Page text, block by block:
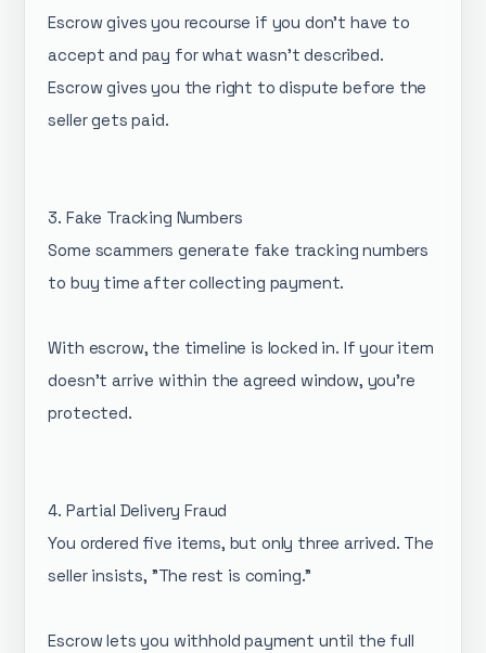
Escrow gives you recourse if you don't have to
accept and pay for what wasn't described.
Escrow gives you the right to dispute before the
seller gets paid.
3. Fake Tracking Numbers
Some scammers generate fake tracking numbers
to buy time after collecting payment.
With escrow, the timeline is locked in. If your item
doesn't arrive within the agreed window, you're
protected.
4. Partial Delivery Fraud
You ordered five items, but only three arrived. The
seller insists, "The rest is coming."
Escrow lets you withhold payment until the full